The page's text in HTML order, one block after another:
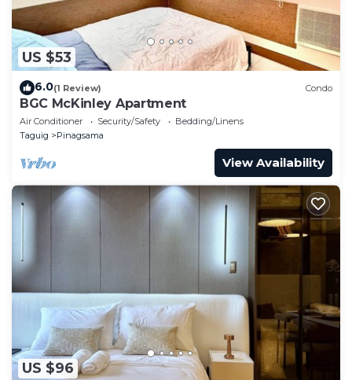
US $53
6.0(1 Review) Condo
BGC McKinley Apartment
Air Conditioner Security/Safety
Bedding/Linens
Taguig
Pinagsama
View Availability
US $96